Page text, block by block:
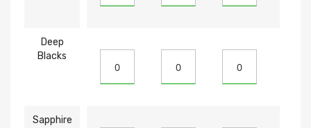
Deep
Blacks
Sapphire